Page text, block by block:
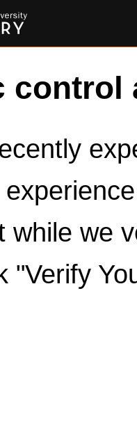
control
while we
"Verify